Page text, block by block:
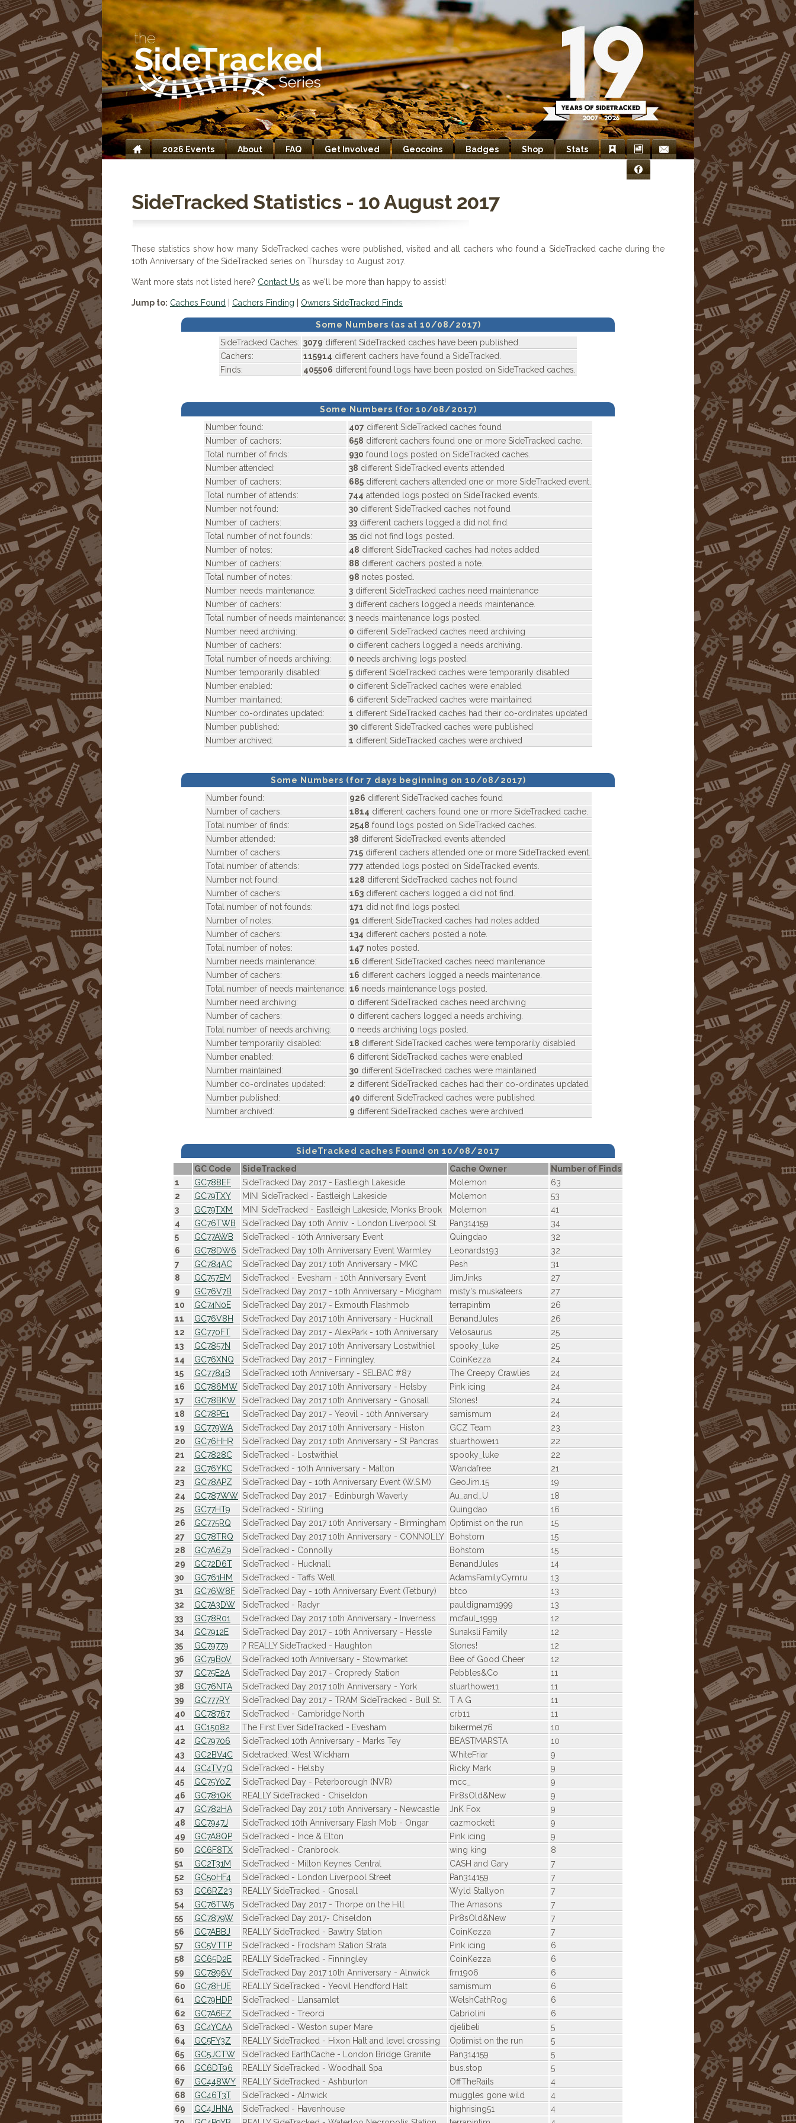
Home
2026 Events About FAQ Get Involved Geocoins Badges Shop Stats
BookmarksNewsletter
Contact
Facebook
SideTracked Statistics - 10 August 2017
These statistics show how many SideTracked caches were published, visited and all cachers who found a SideTracked cache during the
10th Anniversary of the SideTracked series on Thursday 10 August 2017.
Want more stats not listed here? Contact Us as we'll be more than happy to assist!
Jump to: Caches Found Cachers Finding Owners SideTracked Finds
Some Numbers (as at 10/08/2017)
SideTracked Caches: 3079 different SideTracked caches have been published.
Cachers:
115914 different cachers have found a SideTracked.
Finds:
405506 different found logs have been posted on SideTracked caches.
Some Numbers (for 10/08/2017)
Number found:
407different SideTracked caches found
Number of cachers:
658 different cachers found one or more SideTracked cache.
Total number of finds:
930 found logs posted on SideTracked caches.
Number attended:
38 different SideTracked events attended
Number of cachers:
685different cachers attended one or more SideTracked event.
Total number of attends:
744 attended logs posted on SideTracked events.
Number not found:
30 different SideTracked caches not found
Number of cachers:
33different cachers logged a did not find.
Total number of not founds:
35did not find logs posted.
Number of notes:
48 different SideTracked caches had notes added
Number of cachers:
88 different cachers posted a note.
Total number of notes:
98 notes posted.
Number needs maintenance:
3different SideTracked caches need maintenance
Number of cachers:
3different cachers logged a needs maintenance.
Total number of needs maintenance: 3needs maintenance logs posted.
Number need archiving:
0 different SideTracked caches need archiving
Number of cachers:
0 different cachers logged a needs archiving.
Total number of needs archiving:
0 needs archiving logs posted.
Number temporarily disabled:
5different SideTracked caches were temporarily disabled
Number enabled:
0 different SideTracked caches were enabled
Number maintained:
6 different SideTracked caches were maintained
Number co-ordinates updated:
1 different SideTracked caches had their co-ordinates updated
Number published:
30 different SideTracked caches were published
Number archived:
1 different SideTracked caches were archived
Some Numbers (for 7 days beginning on 10/08/2017)
Number found:
926 different SideTracked caches found
Number of cachers:
1814 different cachers found one or more SideTracked cache.
Total number of finds:
2548 found logs posted on SideTracked caches.
Number attended:
38 different SideTracked events attended
Number of cachers:
715different cachers attended one or more SideTracked event.
Total number of attends:
777attended logs posted on SideTracked events.
Number not found:
128 different SideTracked caches not found
Number of cachers:
163different cachers logged a did not find.
Total number of not founds:
171 did not find logs posted.
Number of notes:
91 different SideTracked caches had notes added
Number of cachers:
134 different cachers posted a note.
Total number of notes:
147notes posted.
Number needs maintenance:
16 different SideTracked caches need maintenance
Number of cachers:
16 different cachers logged a needs maintenance.
Total number of needs maintenance: 16 needs maintenance logs posted.
Number need archiving:
0 different SideTracked caches need archiving
Number of cachers:
0 different cachers logged a needs archiving.
Total number of needs archiving:
0 needs archiving logs posted.
Number temporarily disabled:
18 different SideTracked caches were temporarily disabled
Number enabled:
6 different SideTracked caches were enabled
Number maintained:
30 different SideTracked caches were maintained
Number co-ordinates updated:
2 different SideTracked caches had their co-ordinates updated
Number published:
40 different SideTracked caches were published
Number archived:
9 different SideTracked caches were archived
SideTracked caches Found on 10/08/2017
GC Code
SideTracked Cache Owner
Number of Finds
1
GC788EF SideTracked Day 2017 - Eastleigh Lakeside Molemon
63
2
GC79TXY MINI SideTracked - Eastleigh Lakeside Molemon
53
3
GC79TXM MINI SideTracked - Eastleigh Lakeside, Monks Brook Molemon
41
4
GC76TWB SideTracked Day 10th Anniv. - London Liverpool St. Pan314159
34
5
GC77AWB SideTracked - 10th Anniversary Event Quingdao
32
6
GC78DW6 SideTracked Day 10th Anniversary Event Warmley Leonards193
32
7
GC784AC SideTracked Day 2017 10th Anniversary - MKC Pesh
31
8
GC757EM SideTracked - Evesham - 10th Anniversary Event JimJinks
27
9
GC76V7B SideTracked Day 2017 - 10th Anniversary - Midgham misty's muskateers
27
10
GC74N0E SideTracked Day 2017 - Exmouth Flashmob terrapintim
26
11
GC76V8H SideTracked Day 2017 10th Anniversary - Hucknall BenandJules
26
12
GC770FT SideTracked Day 2017 - AlexPark - 10th Anniversary Velosaurus
25
13
GC7857N SideTracked Day 2017 10th Anniversary Lostwithiel spooky_luke
25
14
GC76XNQ SideTracked Day 2017 - Finningley. CoinKezza
24
15
GC7784B SideTracked 10th Anniversary - SELBAC #87 The Creepy Crawlies
24
16
GC786MW SideTracked Day 2017 10th Anniversary - Helsby Pink icing
24
17
GC78BKW SideTracked Day 2017 10th Anniversary - Gnosall Stones!
24
18
GC78PE1 SideTracked Day 2017 - Yeovil - 10th Anniversary samismum
24
19
GC779WA SideTracked Day 2017 10th Anniversary - Histon GCZ Team
23
20
GC76HHR SideTracked Day 2017 10th Anniversary - St Pancras stuarthowe11
22
21
GC7828C SideTracked - Lostwithiel spooky_luke
22
22
GC76YKC SideTracked - 10th Anniversary - Malton Wandafree
21
23
GC78APZ SideTracked Day - 10th Anniversary Event (W.S.M) GeoJim.15
19
24
GC787WW SideTracked Day 2017 - Edinburgh Waverly Au_and_U
18
25
GC77HT9 SideTracked - Stirling Quingdao
16
26
GC775RQ SideTracked Day 2017 10th Anniversary - Birmingham Optimist on the run
15
27
GC78TRQ SideTracked Day 2017 10th Anniversary - CONNOLLY Bohstom
15
28
GC7A6Z9 SideTracked - Connolly Bohstom
15
29
GC72D6T SideTracked - Hucknall BenandJules
14
30
GC761HM SideTracked - Taffs Well AdamsFamilyCymru
13
31
GC76W8F SideTracked Day - 10th Anniversary Event (Tetbury) btco
13
32
GC7A3DW SideTracked - Radyr pauldignam1999
13
33
GC78R01 SideTracked Day 2017 10th Anniversary - Inverness mcfaul_1999
12
34
GC7912E SideTracked Day 2017 - 10th Anniversary - Hessle Sunaksli Family
12
35
GC79779 ? REALLY SideTracked - Haughton Stones!
12
36
GC79B0V SideTracked 10th Anniversary - Stowmarket Bee of Good Cheer
12
37
GC75E2A SideTracked Day 2017 - Cropredy Station Pebbles&Co
11
38
GC76NTA SideTracked Day 2017 10th Anniversary - York stuarthowe11
11
39
GC777RY SideTracked Day 2017 - TRAM SideTracked - Bull St. T A G
11
40
GC78767 SideTracked - Cambridge North crb11
11
41
GC15082 The First Ever SideTracked - Evesham bikermel76
10
42
GC79706 SideTracked 10th Anniversary - Marks Tey BEASTMARSTA
10
43
GC2BV4C Sidetracked: West Wickham WhiteFriar
9
44
GC4TV7Q SideTracked - Helsby Ricky Mark
9
45
GC75Y0Z SideTracked Day - Peterborough (NVR) mcc_
9
46
GC781QK REALLY SideTracked - Chiseldon Pir8sOld&New
9
47
GC782HA SideTracked Day 2017 10th Anniversary - Newcastle JnK Fox
9
48
GC7947J SideTracked 10th Anniversary Flash Mob - Ongar cazmockett
9
49
GC7A8QP SideTracked - Ince & Elton Pink icing
9
50
GC6F8TX SideTracked - Cranbrook. wing king
8
51
GC2T31M SideTracked - Milton Keynes Central CASH and Gary
7
52
GC50HF4 SideTracked - London Liverpool Street Pan314159
7
53
GC6RZ23 REALLY SideTracked - Gnosall Wyld Stallyon
7
54
GC76TW5 SideTracked Day 2017 - Thorpe on the Hill The Amasons
7
55
GC7879W SideTracked Day 2017- Chiseldon Pir8sOld&New
7
56
GC7ABBJ REALLY SideTracked - Bawtry Station CoinKezza
7
57
GC5VTTP SideTracked - Frodsham Station Strata Pink icing
6
58
GC65D2E REALLY SideTracked - Finningley CoinKezza
6
59
GC7896V SideTracked Day 2017 10th Anniversary - Alnwick fm1906
6
60
GC78HJE REALLY SideTracked - Yeovil Hendford Halt samismum
6
61
GC79HDP SideTracked - Llansamlet WelshCathRog
6
62
GC7A6EZ SideTracked - Treorci Cabriolini
6
63
GC4YCAA SideTracked - Weston super Mare djelibeli
5
64
GC5FY3Z REALLY SideTracked - Hixon Halt and level crossing Optimist on the run
5
65
GC5JCTW SideTracked EarthCache - London Bridge Granite Pan314159
5
66
GC6DT96 REALLY SideTracked - Woodhall Spa bus.stop
5
67
GC448WY REALLY SideTracked - Ashburton OffTheRails
4
68
GC46T3T SideTracked - Alnwick muggles gone wild
4
69
GC4JHNA SideTracked - Havenhouse highrising51
4